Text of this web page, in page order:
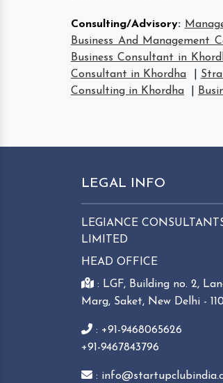
Consulting/Advisory:
Business And Management
Business Consultant in
Consultant in Khordha
Consulting in Khordha
LEGAL INFO
LEGIANCE
LIMITED
HEAD OFFICE
: LGF, Building no. 2,
Marg, Saket, New Delhi -
: +91-9468065626
+91-9467843796
: